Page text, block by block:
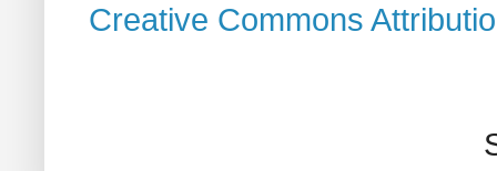
Creative Commons